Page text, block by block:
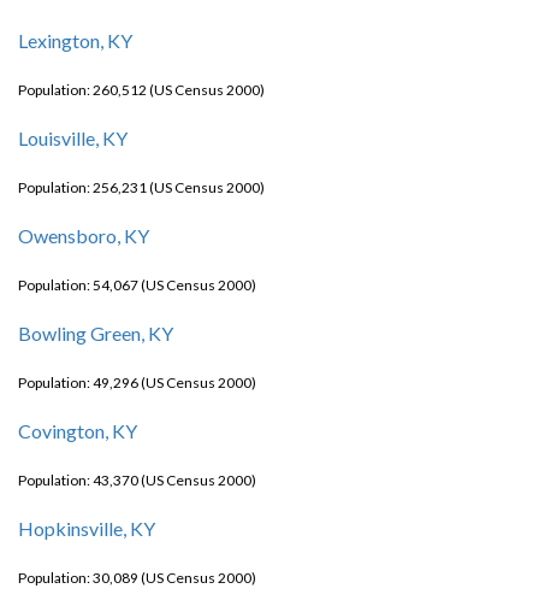
Lexington, KY
Population: 260,512 (US Census 2000)
Louisville, KY
Population: 256,231 (US Census 2000)
Owensboro, KY
Population: 54,067 (US Census 2000)
Bowling Green, KY
Population: 49,296 (US Census 2000)
Covington, KY
Population: 43,370 (US Census 2000)
Hopkinsville, KY
Population: 30,089 (US Census 2000)